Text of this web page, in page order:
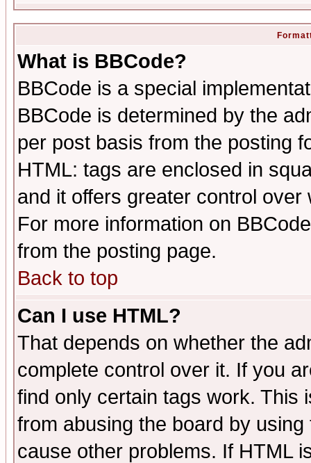
What is BBCode?
BBCode is a special
BBCode is determined by the
per post basis from the posting
HTML: tags are enclosed in
and it offers greater control
For more information on
from the posting page.
Back to top
Can I use HTML?
That depends on whether the
complete control over it. If you
find only certain tags work. This
from abusing the board by
cause other problems. If HTML